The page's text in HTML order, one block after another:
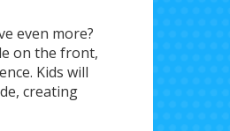
even more?
on the front,
Kids will
creating